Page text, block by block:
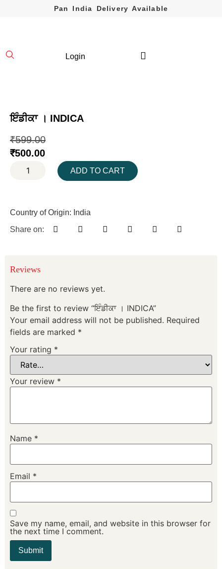
Pan India Delivery Available
Login
ਇੰਡੀਕਾ । INDICA
₹599.00
₹500.00
ADD TO CART
Country of Origin: India
Share on:
Reviews
There are no reviews yet.
Be the first to review “ਇੰਡੀਕਾ । INDICA”
Your email address will not be published. Required
fields are marked *
Your rating *
Your review *
Name *
Email *
Save my name, email, and website in this browser for
the next time I comment.